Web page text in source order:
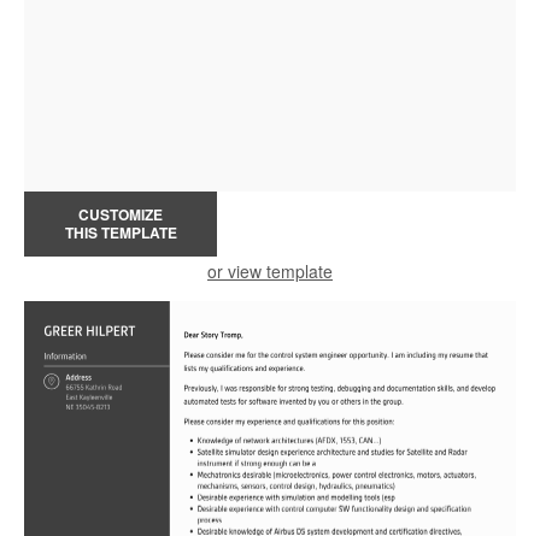
CUSTOMIZE
THIS TEMPLATE
or view template